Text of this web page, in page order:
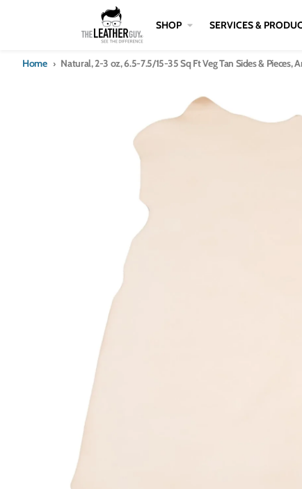
SHOP SERVICES &
Home Natural, 2-3 oz, 6.5-7.5/15-35 Sq Ft Veg Tan Sides & Pieces,